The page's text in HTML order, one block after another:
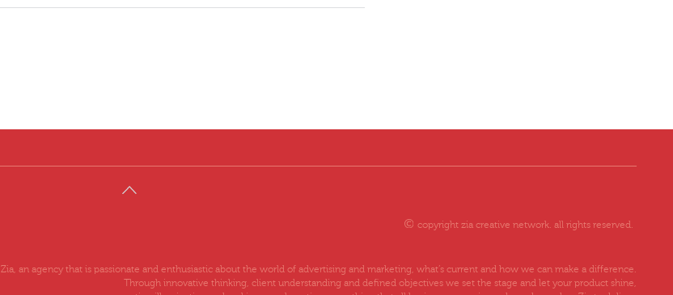
copyright zia creative network. all rights reserved.
Zia, an agency that is passionate and enthusiastic about the world of advertising and marketing, what’s current and how we can make a difference.
Through innovative thinking, client understanding and defined objectives we set the stage and let your product shine,